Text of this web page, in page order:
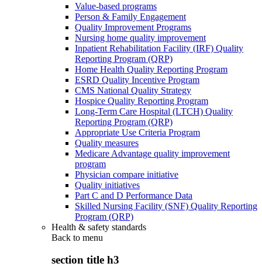
Value-based programs
Person & Family Engagement
Quality Improvement Programs
Nursing home quality improvement
Inpatient Rehabilitation Facility (IRF) Quality
Reporting Program (QRP)
Home Health Quality Reporting Program
ESRD Quality Incentive Program
CMS National Quality Strategy
Hospice Quality Reporting Program
Long-Term Care Hospital (LTCH) Quality
Reporting Program (QRP)
Appropriate Use Criteria Program
Quality measures
Medicare Advantage quality improvement
program
Physician compare initiative
Quality initiatives
Part C and D Performance Data
Skilled Nursing Facility (SNF) Quality Reporting
Program (QRP)
Health & safety standards
Back to menu
section title h3